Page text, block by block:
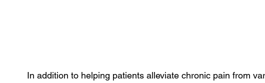
In addition to helping patients alleviate chronic pain from